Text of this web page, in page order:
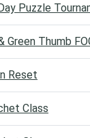
Puzzle
Green Thumb
Reset
Class